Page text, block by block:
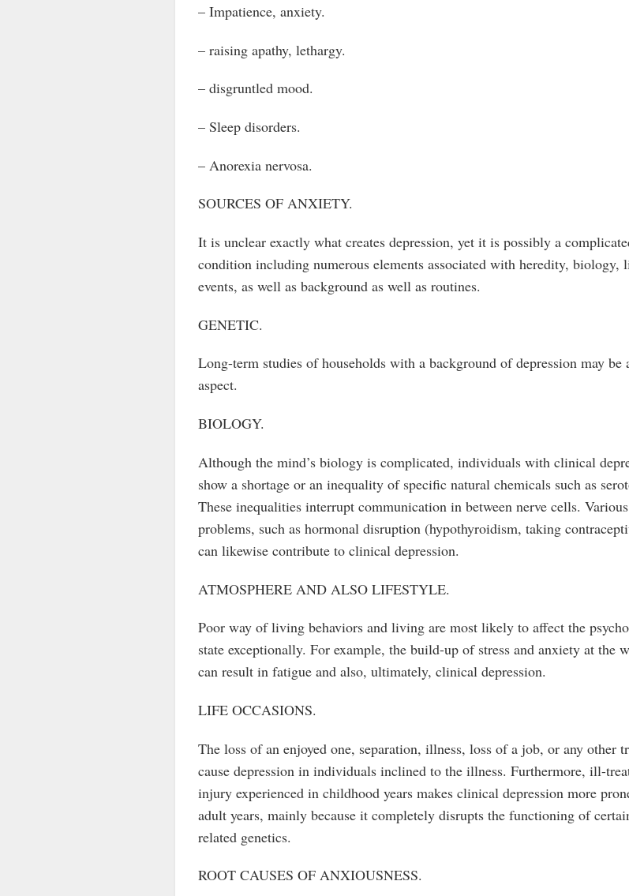
– Impatience, anxiety.
– raising apathy, lethargy.
– disgruntled mood.
– Sleep disorders.
– Anorexia nervosa.
SOURCES OF ANXIETY.
It is unclear exactly what creates depression, yet it is possibly a
condition including numerous elements associated with heredity, biology,
events, as well as background as well as routines.
GENETIC.
Long-term studies of households with a background of depression may be
aspect.
BIOLOGY.
Although the mind’s biology is complicated, individuals with clinical
show a shortage or an inequality of specific natural chemicals such as
These inequalities interrupt communication in between nerve cells.
problems, such as hormonal disruption (hypothyroidism, taking
can likewise contribute to clinical depression.
ATMOSPHERE AND ALSO LIFESTYLE.
Poor way of living behaviors and living are most likely to affect the
state exceptionally. For example, the build-up of stress and anxiety at the
can result in fatigue and also, ultimately, clinical depression.
LIFE OCCASIONS.
The loss of an enjoyed one, separation, illness, loss of a job, or any other
cause depression in individuals inclined to the illness. Furthermore, ill-
injury experienced in childhood years makes clinical depression more
adult years, mainly because it completely disrupts the functioning of
related genetics.
ROOT CAUSES OF ANXIOUSNESS.